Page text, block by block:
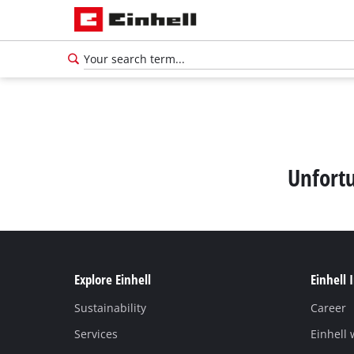
Explore Einhell
Sustainability
Services
Einhell
Career
Einhell